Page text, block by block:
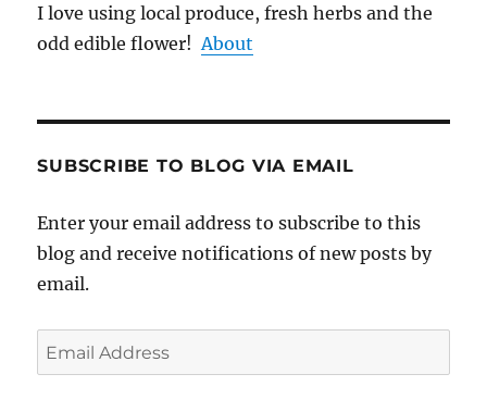
I love using local produce, fresh herbs and the
odd edible flower!About
SUBSCRIBE TO BLOG VIA EMAIL
Enter your email address to subscribe to this
blog and receive notifications of new posts by
email.
Email
Address